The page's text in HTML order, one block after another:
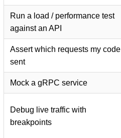
Run a load / performance test
against an API
Assert which requests my code
sent
Mock a gRPC service
Debug live traffic with
breakpoints